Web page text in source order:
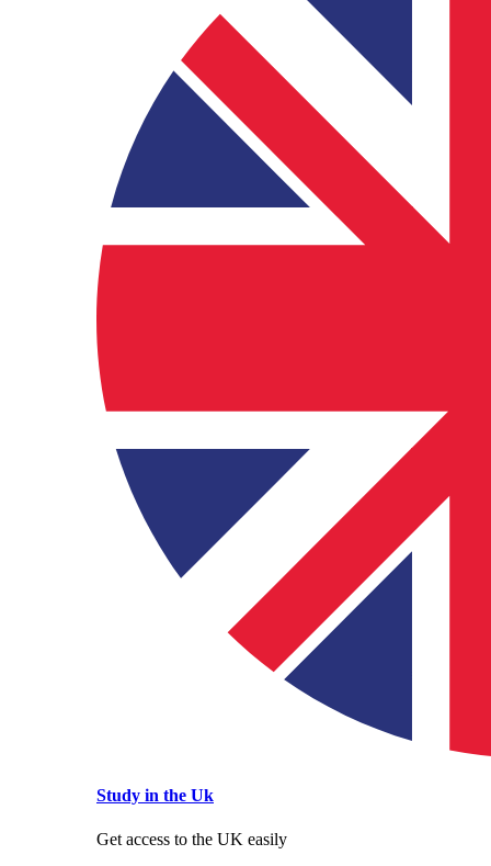
Study in the Uk
Get access to the UK easily